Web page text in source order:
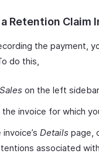
Retention Claim
the payment,
do this,
Sales on the left
the invoice for which
Details page,
associated